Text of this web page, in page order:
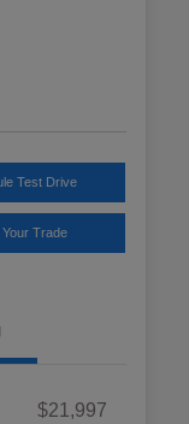
Test Drive
Your Trade
$21,997